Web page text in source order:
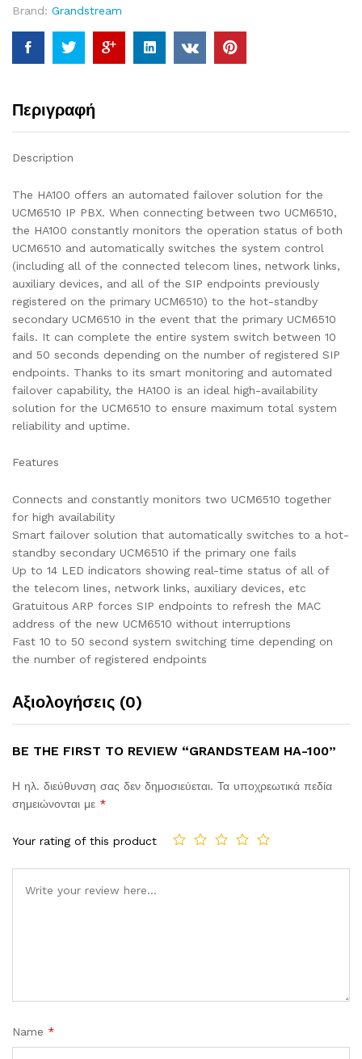
Brand: Grandstream
Περιγραφή
Description
The HA100 offers an automated failover solution for the
UCM6510 IP PBX. When connecting between two UCM6510,
the HA100 constantly monitors the operation status of both
UCM6510 and automatically switches the system control
(including all of the connected telecom lines, network links,
auxiliary devices, and all of the SIP endpoints previously
registered on the primary UCM6510) to the hot-standby
secondary UCM6510 in the event that the primary UCM6510
fails. It can complete the entire system switch between 10
and 50 seconds depending on the number of registered SIP
endpoints. Thanks to its smart monitoring and automated
failover capability, the HA100 is an ideal high-availability
solution for the UCM6510 to ensure maximum total system
reliability and uptime.
Features
Connects and constantly monitors two UCM6510 together
for high availability
Smart failover solution that automatically switches to a hot-
standby secondary UCM6510 if the primary one fails
Up to 14 LED indicators showing real-time status of all of
the telecom lines, network links, auxiliary devices, etc
Gratuitous ARP forces SIP endpoints to refresh the MAC
address of the new UCM6510 without interruptions
Fast 10 to 50 second system switching time depending on
the number of registered endpoints
Αξιολογήσεις (0)
BE THE FIRST TO REVIEW “GRANDSTEAM HA-100”
Η ηλ. διεύθυνση σας δεν δημοσιεύεται. Τα υποχρεωτικά πεδία
σημειώνονται με *
Your rating of this product
Name *